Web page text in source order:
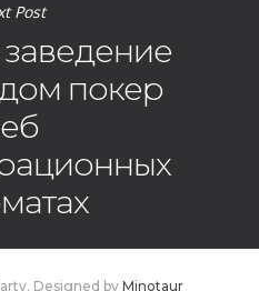
Post
покер
Designed by Minotaur